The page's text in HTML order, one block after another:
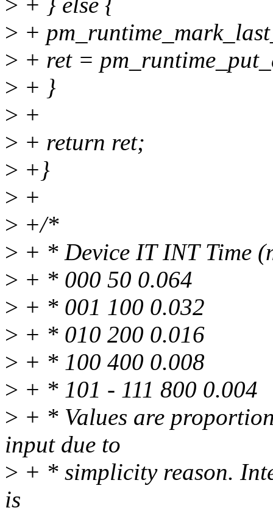
> +
> + ret =
> + }
> +
> + return ret;
> +}
> +
> +/*
> + * Device IT INT Time
> + * 000 50 0.064
> + * 001 100 0.032
> + * 010 200 0.016
> + * 100 400 0.008
> + * 101 - 111 800 0.004
> + * Values are
input due to
> + * simplicity reason.
is